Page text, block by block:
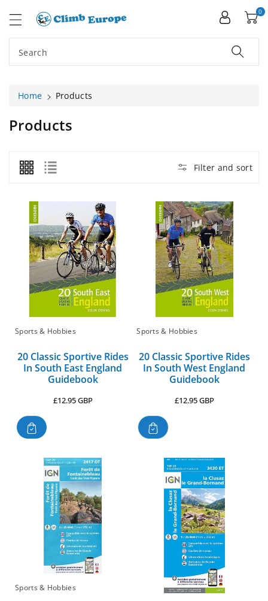
Search
0
Home Products
C
Products
Filter and sort
Sports & Hobbies
20 Classic Sportive Rides
In South East England
Guidebook
Regular
£12.95 GBP
Sports & Hobbies
20 Classic Sportive Rides
In South West England
Guidebook
Regular
£12.95 GBP
Sports & Hobbies